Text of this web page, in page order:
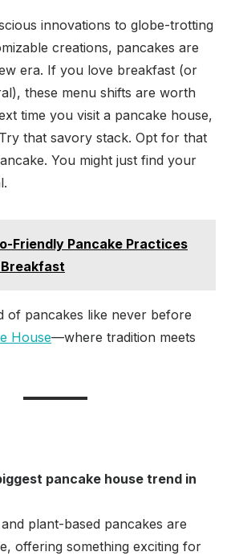
innovations to globe-trotting
creations, pancakes are
era. If you love breakfast (or
these menu shifts are worth
time you visit a pancake house,
that savory stack. Opt for that
You might just find your
Friendly Pancake Practices
of pancakes like never before
House—where tradition meets
pancake house trend in
plant-based pancakes are
offering something exciting for